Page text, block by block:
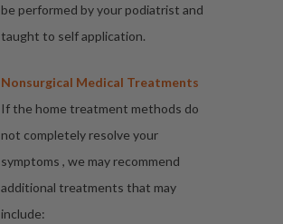
be performed by your podiatrist and
taught to self application.
Nonsurgical Medical Treatments
If the home treatment methods do
not completely resolve your
symptoms , we may recommend
additional treatments that may
include: